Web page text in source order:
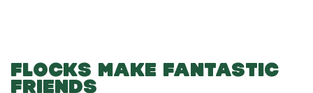
FLOCKS MAKE FANTASTIC
FRIENDS